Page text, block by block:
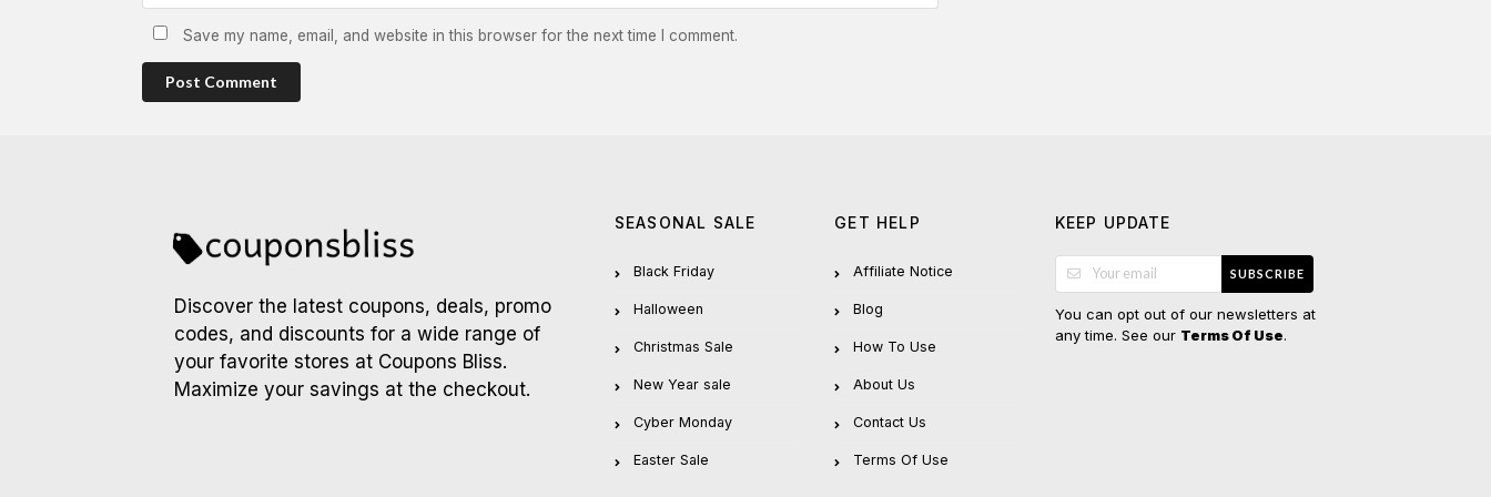
Save my name, email, and website in this browser for the next time I comment.
Post Comment
Discover the latest coupons, deals, promo
codes, and discounts for a wide range of
your favorite stores at Coupons Bliss.
Maximize your savings at the checkout.
SEASONAL SALE
Black Friday
Halloween
Christmas Sale
New Year sale
Cyber Monday
Easter Sale
GET HELP
Affiliate Notice
Blog
How To Use
About Us
Contact Us
Terms Of Use
KEEP UPDATE
SUBSCRIBE
You can opt out of our newsletters at
any time. See our Terms Of Use.